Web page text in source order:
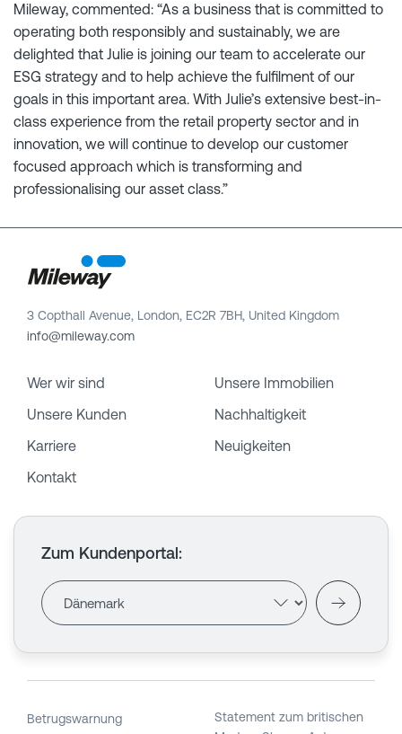
Mileway, commented: “As a business that is committed to
operating both responsibly and sustainably, we are
delighted that Julie is joining our team to accelerate our
ESG strategy and to help achieve the fulfilment of our
goals in this important area. With Julie’s extensive best-in-
class experience from the retail property sector and in
innovation, we will continue to develop our customer
focused approach which is transforming and
professionalising our asset class.”
3 Copthall Avenue, London, EC2R 7BH, United Kingdom
info@mileway.com
Wer wir sind
Unsere Immobilien
Unsere Kunden
Nachhaltigkeit
Karriere
Neuigkeiten
Kontakt
Zum Kundenportal:
Betrugswarnung
Statement zum britischen